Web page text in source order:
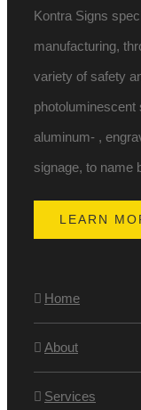
Kontra Signs
manufacturing,
variety of safety
photoluminescent
aluminum- ,
signage, to name
LEARN
Home
About
Services